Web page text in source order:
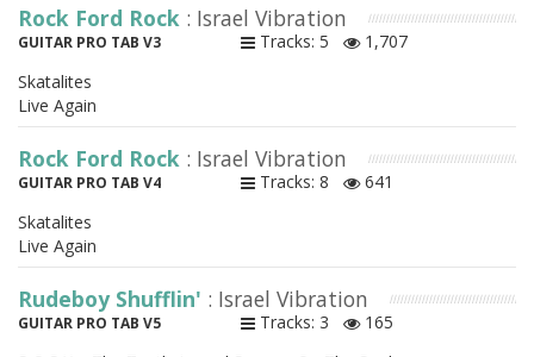
Rock Ford Rock : Israel Vibration
GUITAR PRO TAB V3 Tracks: 5
1,707
Skatalites
Live Again
Rock Ford Rock : Israel Vibration
GUITAR PRO TAB V4 Tracks: 8
641
Skatalites
Live Again
Rudeboy Shufflin' : Israel Vibration
GUITAR PRO TAB V5 Tracks: 3
165